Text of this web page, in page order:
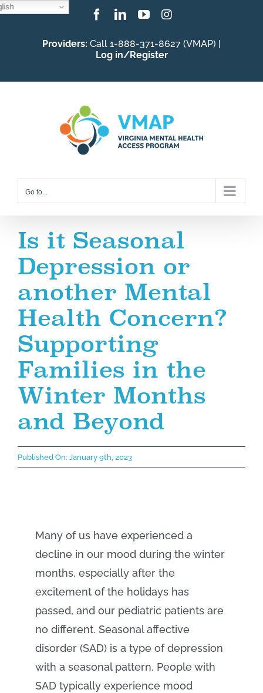
Skip
Facebook
LinkedIn
YouTubeInstagram
Providers: Call 1-888-371-8627 (VMAP) |
Log in/Register
Go to...
Is it Seasonal
Depression or
another Mental
Health Concern?
Supporting
Families in the
Winter Months
and Beyond
Published On: January 9th, 2023
Many of us have experienced a
decline in our mood during the winter
months, especially after the
excitement of the holidays has
passed, and our pediatric patients are
no different. Seasonal affective
disorder (SAD) is a type of depression
with a seasonal pattern. People with
SAD typically experience mood